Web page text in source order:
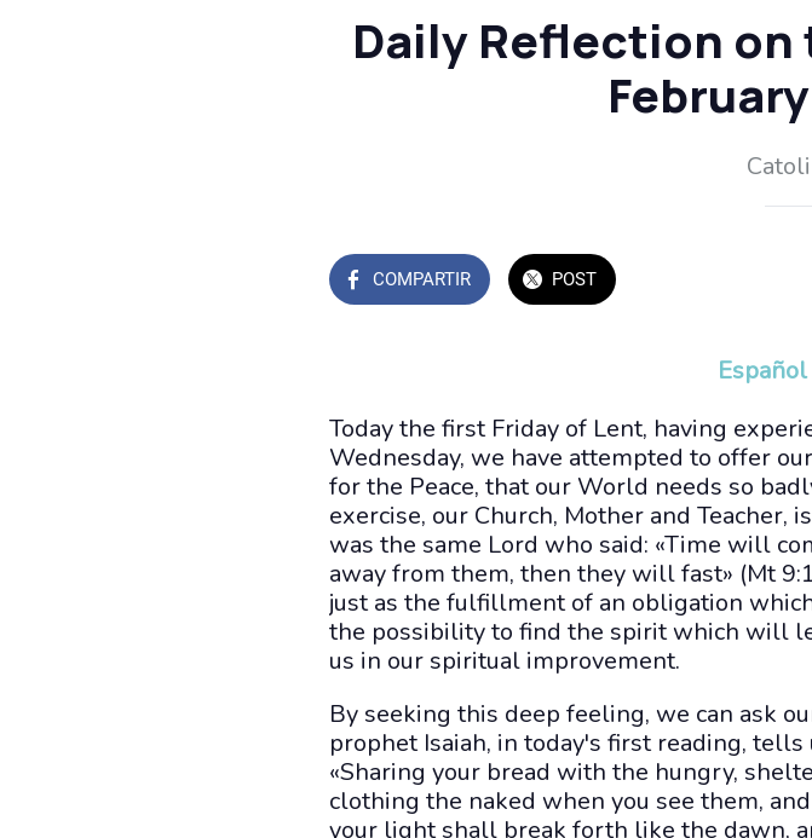
Daily Reflection on
COMPARTIR POST
Español
Today the first Friday of Lent, having
Wednesday, we have attempted to offer
for the Peace, that our World needs so
exercise, our Church, Mother and Teacher,
was the same Lord who said: «Time will
away from them, then they will fast» (Mt
just as the fulfillment of an obligation
the possibility to find the spirit which will
us in our spiritual improvement.
By seeking this deep feeling, we can ask
prophet Isaiah, in today's first reading,
«Sharing your bread with the hungry,
clothing the naked when you see them,
your light shall break forth like the dawn,